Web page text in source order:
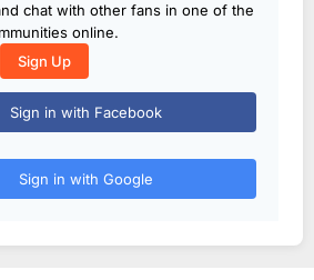
chat with other fans in one of the
online.
Sign Up
Sign in with Facebook
Sign in with Google